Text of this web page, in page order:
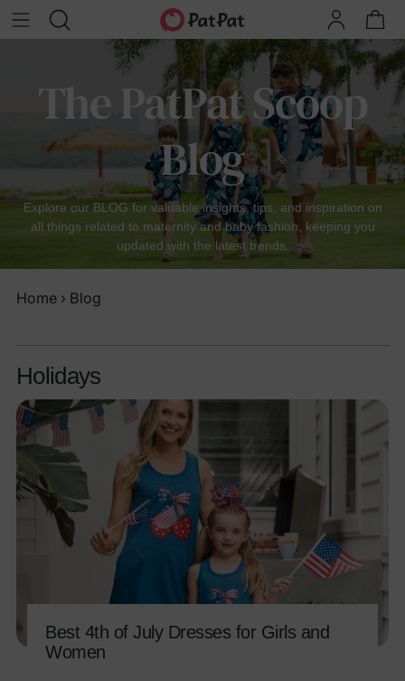
The PatPat Scoop
Blog
Explore our BLOG for valuable insights, tips, and inspiration on
all things related to maternity and baby fashion, keeping you
updated with the latest trends.
Home › Blog
Holidays
Best 4th of July Dresses for Girls and
Women